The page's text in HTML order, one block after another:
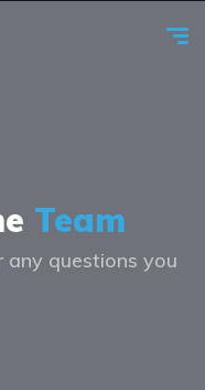
Team
questions you